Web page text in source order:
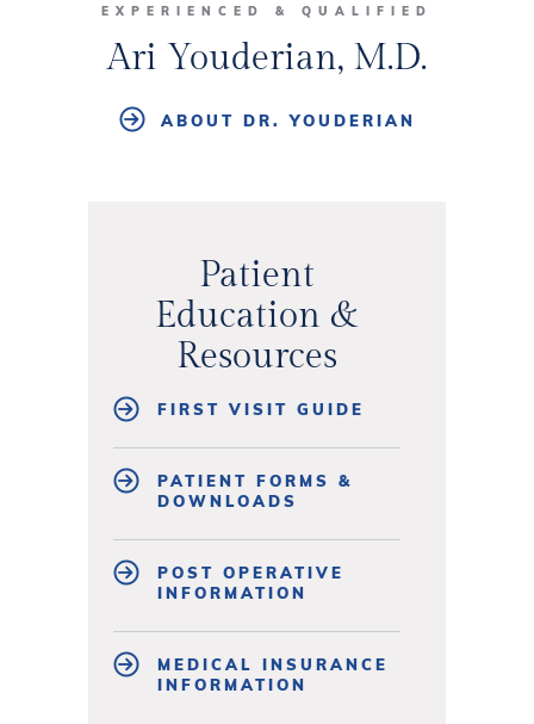
EXPERIENCED & QUALIFIED
Ari Youderian, M.D.
ABOUT DR. YOUDERIAN
Patient
Education &
Resources
FIRST VISIT GUIDE
PATIENT FORMS &
DOWNLOADS
POST OPERATIVE
INFORMATION
MEDICAL INSURANCE
INFORMATION